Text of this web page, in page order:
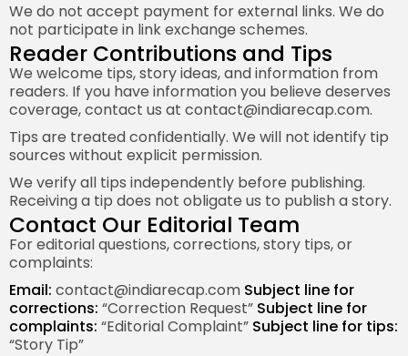
We do not accept payment for external links. We do
not participate in link exchange schemes.
Reader Contributions and Tips
We welcome tips, story ideas, and information from
readers. If you have information you believe deserves
coverage, contact us at contact@indiarecap.com.
Tips are treated confidentially. We will not identify tip
sources without explicit permission.
We verify all tips independently before publishing.
Receiving a tip does not obligate us to publish a story.
Contact Our Editorial Team
For editorial questions, corrections, story tips, or
complaints:
Email: contact@indiarecap.com Subject line for
corrections: “Correction Request” Subject line for
complaints: “Editorial Complaint” Subject line for tips:
“Story Tip”